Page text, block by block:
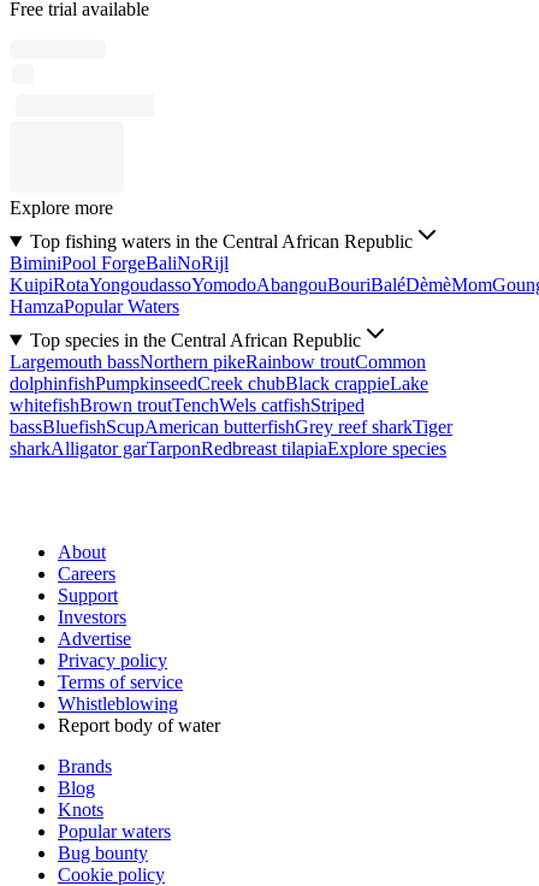
Free trial available
Explore more
Top fishing waters in the Central African Republic
BiminiPool ForgeBaliNoRijl
KuipiRotaYongoudassoYomodoAbangouBouriBaléDèmèMom
HamzaPopular Waters
Top species in the Central African Republic
Largemouth bassNorthern pikeRainbow troutCommon
dolphinfishPumpkinseedCreek chubBlack crappieLake
whitefishBrown troutTenchWels catfishStriped
bassBluefishScupAmerican butterfishGrey reef sharkTiger
sharkAlligator garTarponRedbreast tilapiaExplore species
About
Careers
Support
Investors
Advertise
Privacy policy
Terms of service
Whistleblowing
Report body of water
Brands
Blog
Knots
Popular waters
Bug bounty
Cookie policy